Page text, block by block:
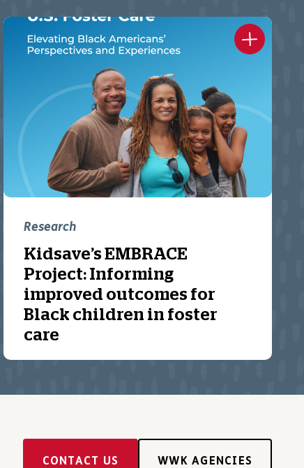
Research
Kidsave’s EMBRACE
Project: Informing
improved outcomes for
Black children in foster
care
CONTACT US WWK AGENCIES